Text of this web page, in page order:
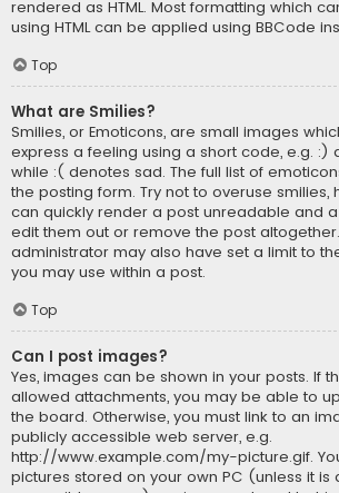
rendered as HTML. Most formatting which
using HTML can be applied using BBCode
Top
What are Smilies?
Smilies, or Emoticons, are small images
express a feeling using a short code, e.g. :)
while :( denotes sad. The full list of
the posting form. Try not to overuse smilies,
can quickly render a post unreadable and
edit them out or remove the post
administrator may also have set a limit to
you may use within a post.
Top
Can I post images?
Yes, images can be shown in your posts. If
allowed attachments, you may be able to
the board. Otherwise, you must link to an
publicly accessible web server, e.g.
http://www.example.com/my-picture.gif.
pictures stored on your own PC (unless it is